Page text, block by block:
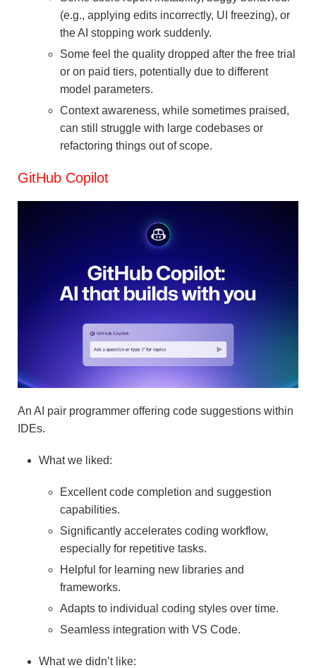
(e.g., applying edits incorrectly, UI freezing), or
the AI stopping work suddenly.
Some feel the quality dropped after the free trial
or on paid tiers, potentially due to different
model parameters.
Context awareness, while sometimes praised,
can still struggle with large codebases or
refactoring things out of scope.
GitHub Copilot
An AI pair programmer offering code suggestions within
IDEs.
What we liked:
Excellent code completion and suggestion
capabilities.
Significantly accelerates coding workflow,
especially for repetitive tasks.
Helpful for learning new libraries and
frameworks.
Adapts to individual coding styles over time.
Seamless integration with VS Code.
What we didn’t like: